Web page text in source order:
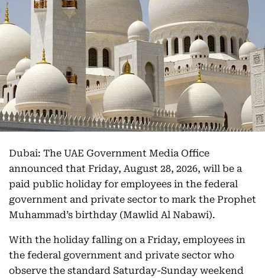
Dubai: The UAE Government Media Office
announced that Friday, August 28, 2026, will be a
paid public holiday for employees in the federal
government and private sector to mark the Prophet
Muhammad’s birthday (Mawlid Al Nabawi).
With the holiday falling on a Friday, employees in
the federal government and private sector who
observe the standard Saturday-Sunday weekend